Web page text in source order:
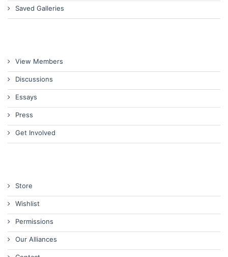
Saved Galleries
View Members
Discussions
Essays
Press
Get Involved
Store
Wishlist
Permissions
Our Alliances